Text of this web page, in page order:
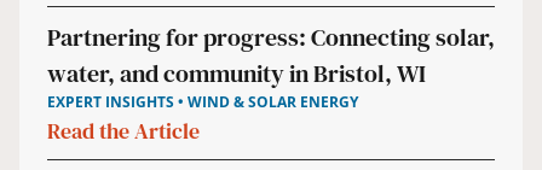
Partnering for progress: Connecting solar,
water, and community in Bristol, WI
EXPERT INSIGHTS • WIND & SOLAR ENERGY
Read the Article